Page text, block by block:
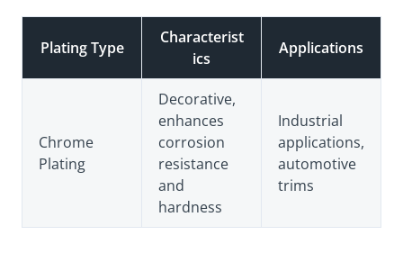
Plating Type
Characterist
ics
Applications
Chrome
Plating
Decorative,
enhances
corrosion
resistance
and
hardness
Industrial
applications,
automotive
trims